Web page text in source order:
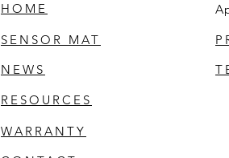
HOME
SENSOR MAT
NEWS
RESOURCES
WARRANTY